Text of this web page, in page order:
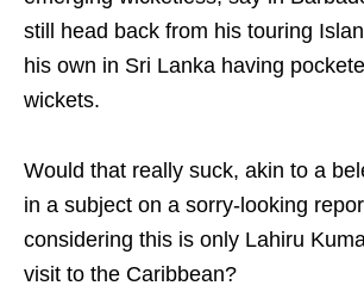
still head back from his touring
his own in Sri Lanka having
wickets.
Would that really suck, akin to a
in a subject on a sorry-looking
considering this is only Lahiru
visit to the Caribbean?